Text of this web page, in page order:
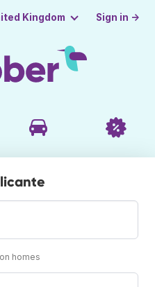
Kingdom Sign in →
homes